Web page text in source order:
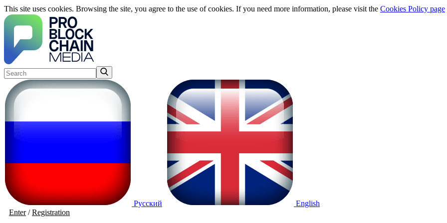
This site uses cookies. Browsing the site, you agree to the use of cookies. If you need more information, please visit the Cookies Policy page
Русский
English
Enter/Registration